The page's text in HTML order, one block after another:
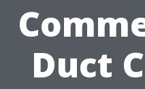
Duct